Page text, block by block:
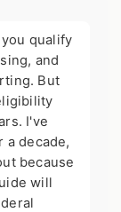
qualify
and
But
I've
a decade,
because
will